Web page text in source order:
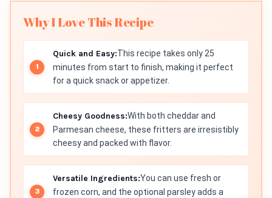
Why I Love This Recipe
Quick and Easy:This recipe takes only 25
minutes from start to finish, making it perfect
for a quick snack or appetizer.
Cheesy Goodness:With both cheddar and
Parmesan cheese, these fritters are irresistibly
cheesy and packed with flavor.
Versatile Ingredients:You can use fresh or
frozen corn, and the optional parsley adds a